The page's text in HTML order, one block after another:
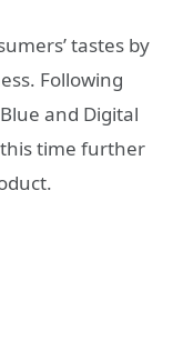
tastes by
Following
and Digital
time further